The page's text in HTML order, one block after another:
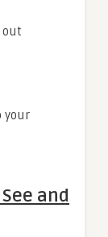
out
your
and